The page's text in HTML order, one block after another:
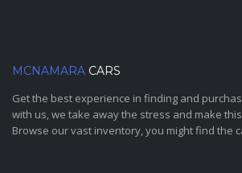
MCNAMARA CARS
Get the best experience in finding and
with us, we take away the stress and make
Browse our vast inventory, you might find the